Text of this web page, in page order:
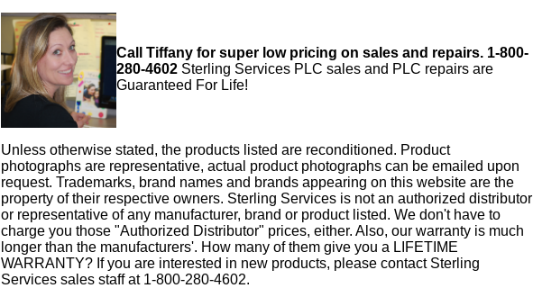
Call Tiffany for super low pricing on sales and repairs. 1-800-
280-4602 Sterling Services PLC sales and PLC repairs are
Guaranteed For Life!
Unless otherwise stated, the products listed are reconditioned. Product
photographs are representative, actual product photographs can be emailed upon
request. Trademarks, brand names and brands appearing on this website are the
property of their respective owners. Sterling Services is not an authorized distributor
or representative of any manufacturer, brand or product listed. We don't have to
charge you those "Authorized Distributor" prices, either. Also, our warranty is much
longer than the manufacturers'. How many of them give you a LIFETIME
WARRANTY? If you are interested in new products, please contact Sterling
Services sales staff at 1-800-280-4602.